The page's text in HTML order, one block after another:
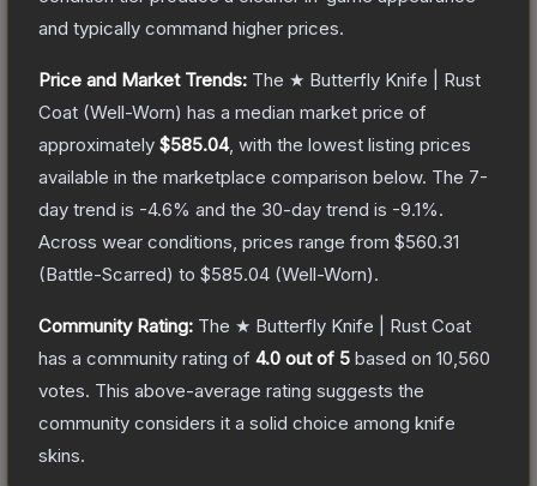
and typically command higher prices.
Price and Market Trends: The ★ Butterfly Knife | Rust
Coat (Well-Worn) has a median market price of
approximately $585.04, with the lowest listing prices
available in the marketplace comparison below. The 7-
day trend is -4.6% and the 30-day trend is -9.1%.
Across wear conditions, prices range from $560.31
(Battle-Scarred) to $585.04 (Well-Worn).
Community Rating: The ★ Butterfly Knife | Rust Coat
has a community rating of 4.0 out of 5 based on 10,560
votes. This above-average rating suggests the
community considers it a solid choice among knife
skins.